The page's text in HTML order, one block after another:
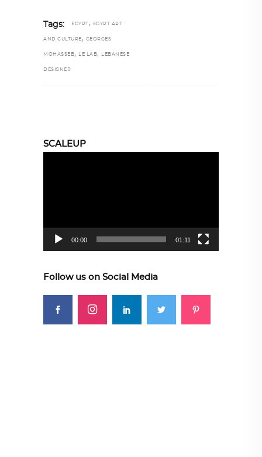
Tags: EGYPT , EGYPT ART
AND CULTURE , GEORGES
MOHASSEB, LE LAB, LEBANESE
DESIGNER
SCALEUP
00:00 01:11
Follow us on Social Media